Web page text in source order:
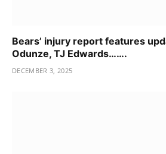
Bears’ injury report features
Odunze, TJ Edwards…….
DECEMBER 3, 2025